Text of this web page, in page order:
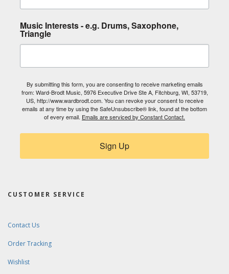
Music Interests - e.g. Drums, Saxophone,
Triangle
By submitting this form, you are consenting to receive marketing emails
from: Ward-Brodt Music, 5976 Executive Drive Ste A, Fitchburg, WI, 53719,
US, http://www.wardbrodt.com. You can revoke your consent to receive
emails at any time by using the SafeUnsubscribe® link, found at the bottom
of every email. Emails are serviced by Constant Contact.
Sign Up
CUSTOMER SERVICE
Contact Us
Order Tracking
Wishlist